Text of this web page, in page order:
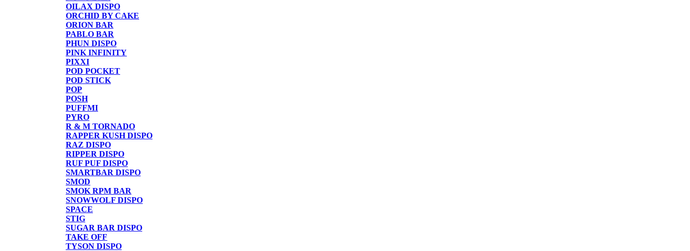
OILAX DISPO
ORCHID BY CAKE
ORION BAR
PABLO BAR
PHUN DISPO
PINK INFINITY
PIXXI
POD POCKET
POD STICK
POP
POSH
PUFFMI
PYRO
R & M TORNADO
RAPPER KUSH DISPO
RAZ DISPO
RIPPER DISPO
RUF PUF DISPO
SMARTBAR DISPO
SMOD
SMOK RPM BAR
SNOWWOLF DISPO
SPACE
STIG
SUGAR BAR DISPO
TAKE OFF
TYSON DISPO